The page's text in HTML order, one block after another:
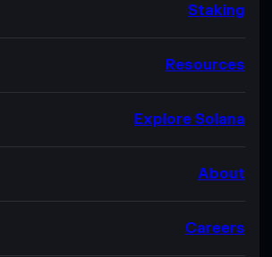
Staking
Resources
Explore Solana
About
Careers